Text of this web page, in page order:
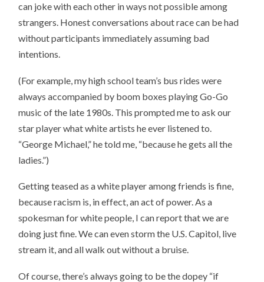
can joke with each other in ways not possible among
strangers. Honest conversations about race can be had
without participants immediately assuming bad
intentions.
(For example, my high school team’s bus rides were
always accompanied by boom boxes playing Go-Go
music of the late 1980s. This prompted me to ask our
star player what white artists he ever listened to.
“George Michael,” he told me, “because he gets all the
ladies.”)
Getting teased as a white player among friends is fine,
because racism is, in effect, an act of power. As a
spokesman for white people, I can report that we are
doing just fine. We can even storm the U.S. Capitol, live
stream it, and all walk out without a bruise.
Of course, there’s always going to be the dopey “if